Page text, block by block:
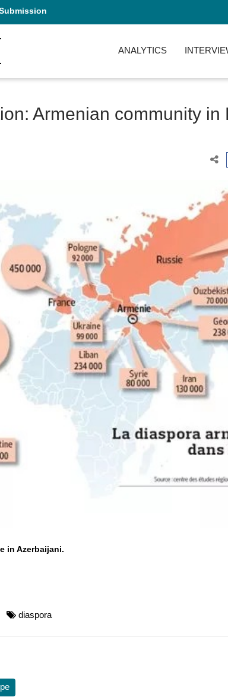
ANALYTICS
Armenian community in
in Azerbaijani.
diaspora